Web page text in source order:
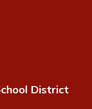
District